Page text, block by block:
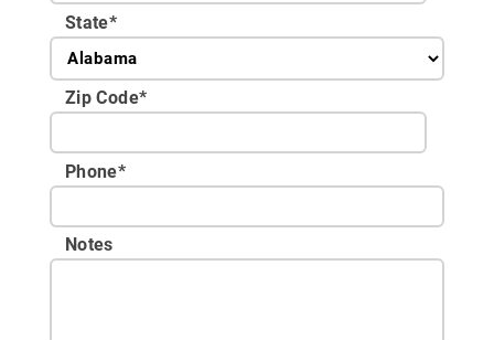
State*
Zip Code*
Phone*
Notes